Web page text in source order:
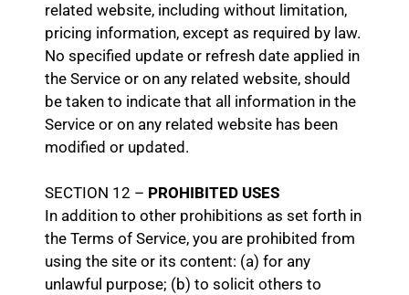
related website, including without limitation,
pricing information, except as required by law.
No specified update or refresh date applied in
the Service or on any related website, should
be taken to indicate that all information in the
Service or on any related website has been
modified or updated.
SECTION 12 – PROHIBITED USES
In addition to other prohibitions as set forth in
the Terms of Service, you are prohibited from
using the site or its content: (a) for any
unlawful purpose; (b) to solicit others to